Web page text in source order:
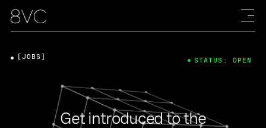
Get introduced to the
[JOBS] STATUS: OPEN